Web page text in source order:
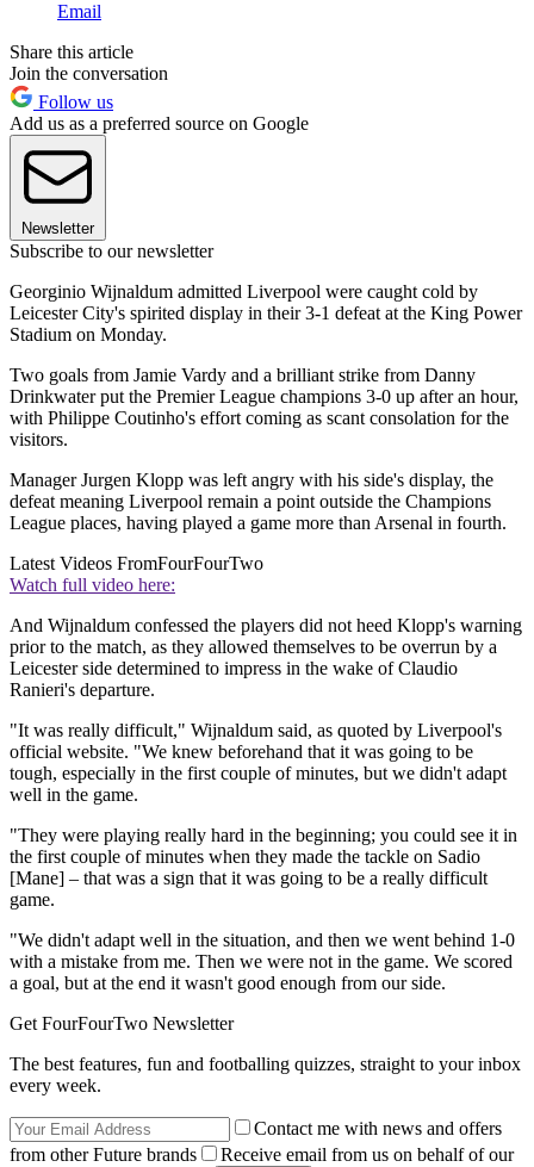
Email
Share this article
Join the conversation
Follow us
Add us as a preferred source on Google
Newsletter
Subscribe to our newsletter
Georginio Wijnaldum admitted Liverpool were caught cold by
Leicester City's spirited display in their 3-1 defeat at the King Power
Stadium on Monday.
Two goals from Jamie Vardy and a brilliant strike from Danny
Drinkwater put the Premier League champions 3-0 up after an hour,
with Philippe Coutinho's effort coming as scant consolation for the
visitors.
Manager Jurgen Klopp was left angry with his side's display, the
defeat meaning Liverpool remain a point outside the Champions
League places, having played a game more than Arsenal in fourth.
Latest Videos FromFourFourTwo
Watch full video here:
And Wijnaldum confessed the players did not heed Klopp's warning
prior to the match, as they allowed themselves to be overrun by a
Leicester side determined to impress in the wake of Claudio
Ranieri's departure.
"It was really difficult," Wijnaldum said, as quoted by Liverpool's
official website. "We knew beforehand that it was going to be
tough, especially in the first couple of minutes, but we didn't adapt
well in the game.
"They were playing really hard in the beginning; you could see it in
the first couple of minutes when they made the tackle on Sadio
[Mane] – that was a sign that it was going to be a really difficult
game.
"We didn't adapt well in the situation, and then we went behind 1-0
with a mistake from me. Then we were not in the game. We scored
a goal, but at the end it wasn't good enough from our side.
Get FourFourTwo Newsletter
The best features, fun and footballing quizzes, straight to your inbox
every week.
Contact me with news and offers
from other Future brands
Receive email from us on behalf of our